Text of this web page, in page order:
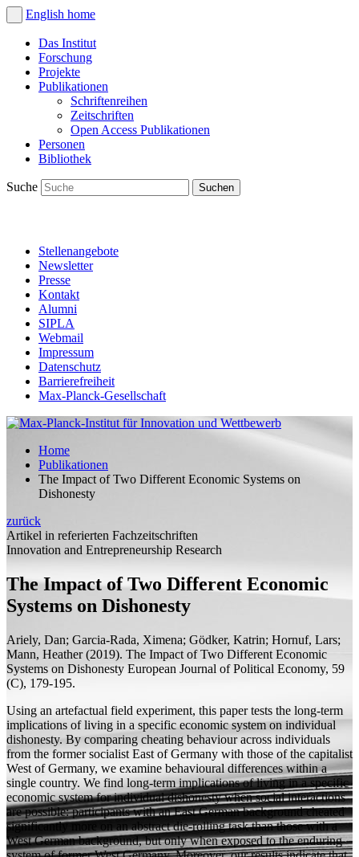
English home
Das Institut
Forschung
Projekte
Publikationen
Schriftenreihen
Zeitschriften
Open Access Publikationen
Personen
Bibliothek
Suche
Stellenangebote
Newsletter
Presse
Kontakt
Alumni
SIPLA
Webmail
Impressum
Datenschutz
Barrierefreiheit
Max-Planck-Gesellschaft
Home
Publikationen
The Impact of Two Different Economic Systems on
Dishonesty
zurück
Artikel in referierten Fachzeitschriften
Innovation and Entrepreneurship Research
The Impact of Two Different Economic
Systems on Dishonesty
Ariely, Dan; Garcia-Rada, Ximena; Gödker, Katrin; Hornuf, Lars;
Mann, Heather(2019). The Impact of Two Different Economic
Systems on Dishonesty European Journal of Political Economy, 59
(C), 179-195.
Using an artefactual field experiment, this paper tests the long-term
implications of living in a specific economic system on individual
dishonesty. By comparing cheating behaviour across individuals
from the former socialist East of Germany with those of the capitalist
West of Germany, we examine behavioural differences within a
single country. We find long-term implications of living in a specific
economic system for individual dishonesty when social interactions
are possible: participants with an East German background cheated
significantly more on an abstract die-rolling task than those with a
West German background, but only when exposed to the enduring